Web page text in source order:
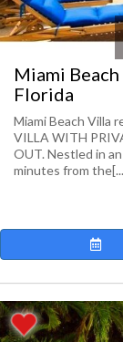
Miami
Florida
Miami Beach Villa
VILLA WITH
OUT. Nestled in
minutes from